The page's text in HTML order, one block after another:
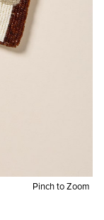
Pinch to Zoom